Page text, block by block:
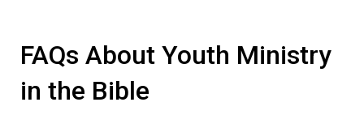
FAQs About Youth Ministry
in the Bible